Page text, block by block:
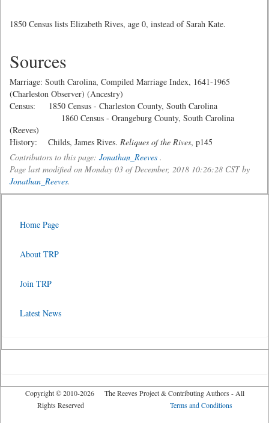
1850 Census lists Elizabeth Rives, age 0, instead of Sarah Kate.
Sources
Marriage: South Carolina, Compiled Marriage Index, 1641-1965
(Charleston Observer) (Ancestry)
Census: 1850 Census - Charleston County, South Carolina
1860 Census - Orangeburg County, South Carolina
(Reeves)
History: Childs, James Rives. Reliques of the Rives, p145
Contributors to this page: Jonathan_Reeves .
Page last modified on Monday 03 of December, 2018 10:26:28 CST by
Jonathan_Reeves.
Home Page
About TRP
Join TRP
Latest News
Copyright © 2010-2026 The Reeves Project & Contributing Authors - All
Rights Reserved Terms and Conditions